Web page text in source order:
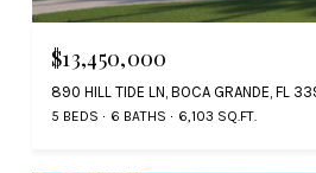
$13,450,000
890 HILL TIDE LN, BOCA GRANDE, FL
5 BEDS 6 BATHS 6,103 SQ.FT.